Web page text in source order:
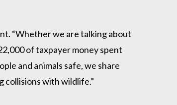
“Whether we are talking about
of taxpayer money spent
and animals safe, we share
collisions with wildlife.”